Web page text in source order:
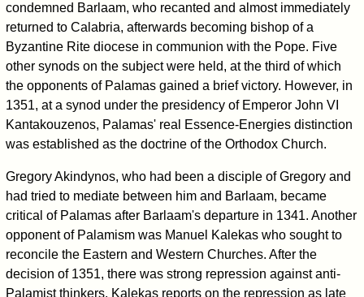
condemned Barlaam, who recanted and almost immediately
returned to Calabria, afterwards becoming bishop of a
Byzantine Rite diocese in communion with the Pope. Five
other synods on the subject were held, at the third of which
the opponents of Palamas gained a brief victory. However, in
1351, at a synod under the presidency of Emperor John VI
Kantakouzenos, Palamas' real Essence-Energies distinction
was established as the doctrine of the Orthodox Church.
Gregory Akindynos, who had been a disciple of Gregory and
had tried to mediate between him and Barlaam, became
critical of Palamas after Barlaam's departure in 1341. Another
opponent of Palamism was Manuel Kalekas who sought to
reconcile the Eastern and Western Churches. After the
decision of 1351, there was strong repression against anti-
Palamist thinkers. Kalekas reports on the repression as late